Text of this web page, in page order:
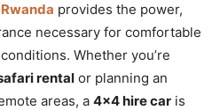
provides the power,
necessary for comfortable
Whether you’re
rental or planning an
areas, a 4×4 hire car is